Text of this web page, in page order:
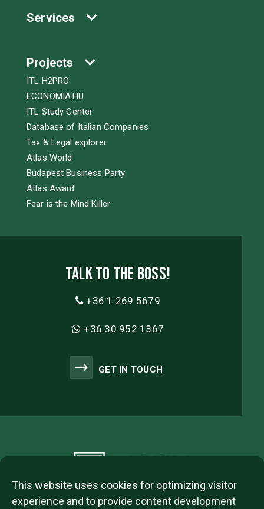
This website uses cookies for optimizing visitor
experience and to provide content development
Services
Projects
ITL H2PRO
ECONOMIA.HU
ITL Study Center
Database of Italian Companies
Tax & Legal explorer
Atlas World
Budapest Business Party
Atlas Award
Fear is the Mind Killer
Talk to the boss!
+36 1 269 5679
+36 30 952 1367
GET IN TOUCH